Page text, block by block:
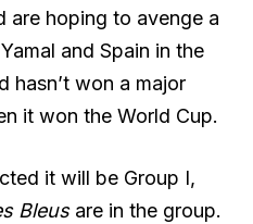
are hoping to avenge a
and Spain in the
hasn’t won a major
it won the World Cup.
it will be Group I,
Bleus are in the group.